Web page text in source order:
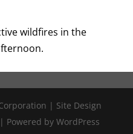
wildfires in the
| Site Design
Powered by WordPress